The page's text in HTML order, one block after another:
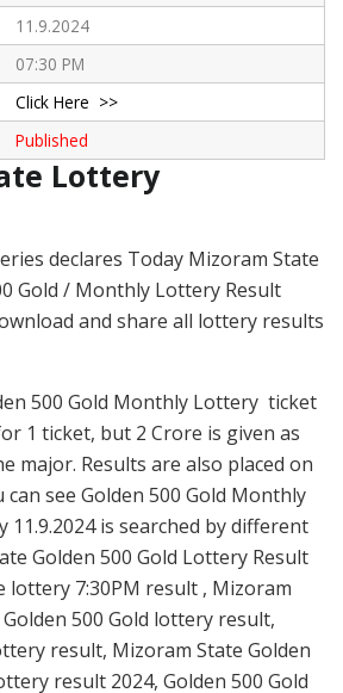
11.9.2024
07:30 PM
Click Here >>
Published
Lottery
declares Today Mizoram State
Gold / Monthly Lottery Result
and share all lottery results
500 Gold Monthly Lottery ticket
1 ticket, but 2 Crore is given as
major. Results are also placed on
see Golden 500 Gold Monthly
11.9.2024 is searched by different
Golden 500 Gold Lottery Result
lottery 7:30PM result , Mizoram
500 Gold lottery result,
result, Mizoram State Golden
result 2024, Golden 500 Gold